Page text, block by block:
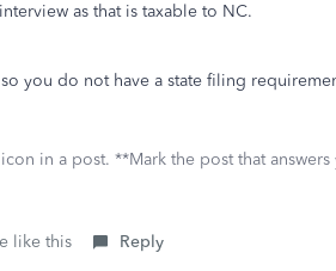
as that is taxable to NC.
you do not have a state filing
in a post. **Mark the post that
like this Reply